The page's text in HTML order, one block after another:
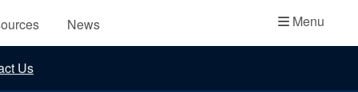
News Menu
Us